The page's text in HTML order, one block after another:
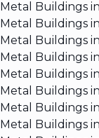
Metal Buildings
Metal Buildings
Metal Buildings
Metal Buildings
Metal Buildings
Metal Buildings
Metal Buildings
Metal Buildings